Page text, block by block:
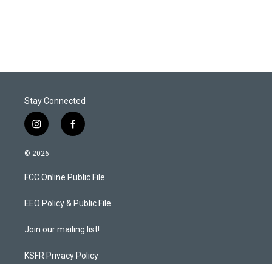
Stay Connected
i
n
s
a
g
a
f
a
b
o
k
© 2026
FCC Online Public File
EEO Policy & Public File
Join our mailing list!
KSFR Privacy Policy